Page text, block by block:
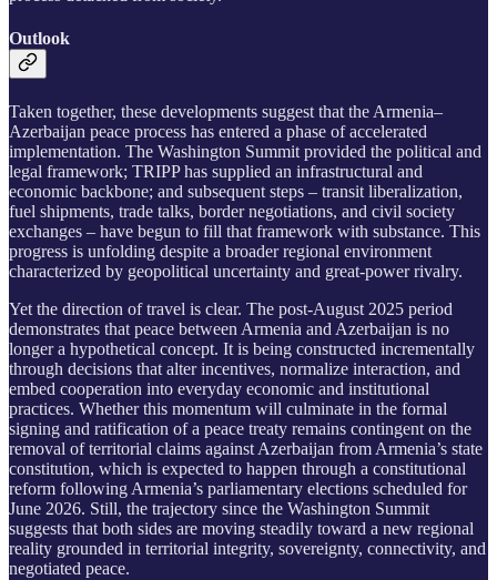
Outlook
Taken together, these developments suggest that the Armenia–
Azerbaijan peace process has entered a phase of accelerated
implementation. The Washington Summit provided the political and
legal framework; TRIPP has supplied an infrastructural and
economic backbone; and subsequent steps – transit liberalization,
fuel shipments, trade talks, border negotiations, and civil society
exchanges – have begun to fill that framework with substance. This
progress is unfolding despite a broader regional environment
characterized by geopolitical uncertainty and great-power rivalry.
Yet the direction of travel is clear. The post-August 2025 period
demonstrates that peace between Armenia and Azerbaijan is no
longer a hypothetical concept. It is being constructed incrementally
through decisions that alter incentives, normalize interaction, and
embed cooperation into everyday economic and institutional
practices. Whether this momentum will culminate in the formal
signing and ratification of a peace treaty remains contingent on the
removal of territorial claims against Azerbaijan from Armenia’s state
constitution, which is expected to happen through a constitutional
reform following Armenia’s parliamentary elections scheduled for
June 2026. Still, the trajectory since the Washington Summit
suggests that both sides are moving steadily toward a new regional
reality grounded in territorial integrity, sovereignty, connectivity, and
negotiated peace.